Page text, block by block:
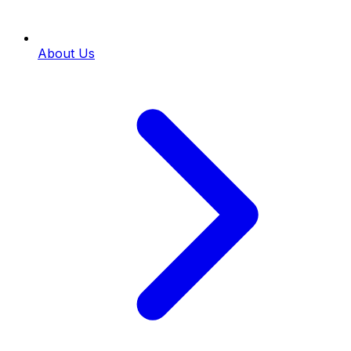
About Us